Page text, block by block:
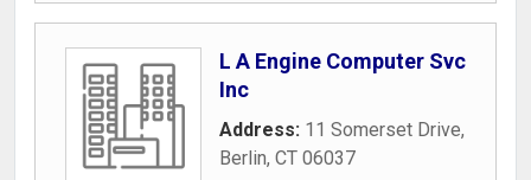
L A Engine Computer Svc
Inc
Address: 11 Somerset Drive,
Berlin, CT 06037